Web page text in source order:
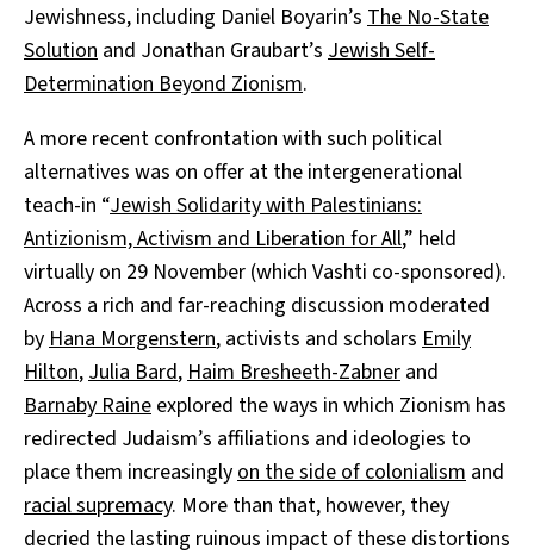
Jewishness, including Daniel Boyarin’s The No-State
Solution and Jonathan Graubart’s Jewish Self-
Determination Beyond Zionism.
A more recent confrontation with such political
alternatives was on offer at the intergenerational
teach-in “Jewish Solidarity with Palestinians:
Antizionism, Activism and Liberation for All,” held
virtually on 29 November (which Vashti co-sponsored).
Across a rich and far-reaching discussion moderated
by Hana Morgenstern, activists and scholars Emily
Hilton, Julia Bard, Haim Bresheeth-Zabner and
Barnaby Raine explored the ways in which Zionism has
redirected Judaism’s affiliations and ideologies to
place them increasingly on the side of colonialism and
racial supremacy. More than that, however, they
decried the lasting ruinous impact of these distortions